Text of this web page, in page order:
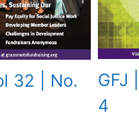
32 | No.
GFJ
4